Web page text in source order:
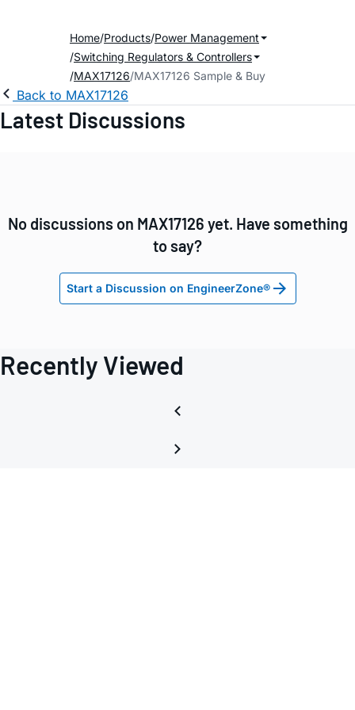
Home Products Power Management
Switching Regulators & Controllers
MAX17126 MAX17126 Sample & Buy
Back to MAX17126
Latest Discussions
No discussions on MAX17126 yet. Have something
to say?
Start a Discussion on EngineerZone®
Recently Viewed